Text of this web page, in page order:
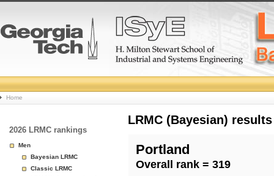
College
Basketball
Rankings
Page
Home
2026 LRMC rankings
Men
Bayesian LRMC
Classic LRMC
LRMC (Bayesian)
Portland
Overall rank = 319